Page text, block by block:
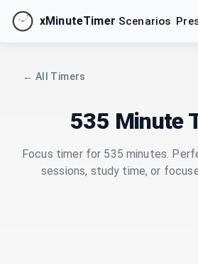
xMinuteTimer Scenarios
← All Timers
535 Minute
Focus timer for 535 minutes.
sessions, study time, or